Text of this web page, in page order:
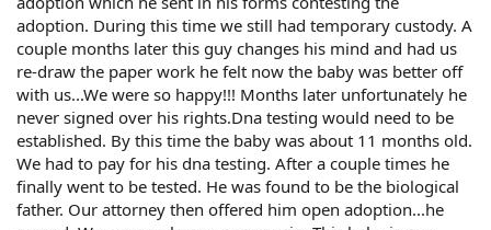
adoption. During this time we still had temporary custody. A
couple months later this guy changes his mind and had us
re-draw the paper work he felt now the baby was better off
with us...We were so happy!!! Months later unfortunately he
never signed over his rights.Dna testing would need to be
established. By this time the baby was about 11 months old.
We had to pay for his dna testing. After a couple times he
finally went to be tested. He was found to be the biological
father. Our attorney then offered him open adoption...he